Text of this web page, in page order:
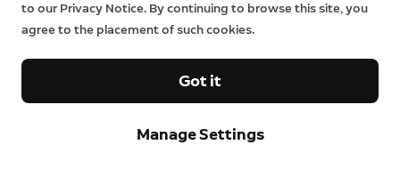
to our Privacy Notice. By continuing to browse this site, you
agree to the placement of such cookies.
Manage Settings
Got it